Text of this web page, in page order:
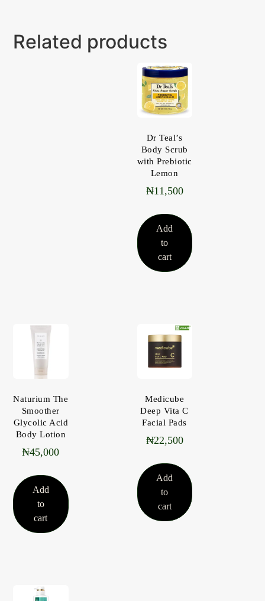
Related products
Dr Teal’s
Body Scrub
with Prebiotic
Lemon
₦11,500
Add
to
cart
Naturium The
Smoother
Glycolic Acid
Body Lotion
₦45,000
Add
to
cart
Medicube
Deep Vita C
Facial Pads
₦22,500
Add
to
cart